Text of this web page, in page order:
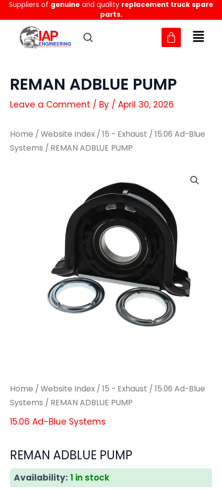
Skip
to
content
Suppliers of genuine and quality replacement truck spare
parts.
REMAN ADBLUE PUMP
Leave a Comment / By / April 30, 2026
Home / Website Index / 15 - Exhaust / 15.06 Ad-Blue
Systems / REMAN ADBLUE PUMP
Home / Website Index / 15 - Exhaust / 15.06 Ad-Blue
Systems / REMAN ADBLUE PUMP
15.06 Ad-Blue Systems
REMAN ADBLUE PUMP
Availability: 1 in stock